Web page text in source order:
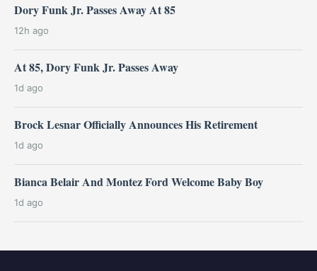
Dory Funk Jr. Passes Away At 85
12h ago
At 85, Dory Funk Jr. Passes Away
1d ago
Brock Lesnar Officially Announces His Retirement
1d ago
Bianca Belair And Montez Ford Welcome Baby Boy
1d ago